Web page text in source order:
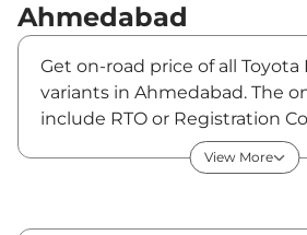
Ahmedabad
Get on-road price of all Toyota
variants in Ahmedabad. The
include RTO or Registration
Cost, Basic Accessories Cost
others. Toyota Land Cruiser
showroom price of Land
View More